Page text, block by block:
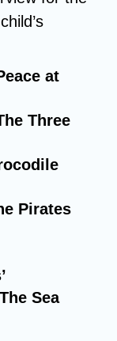
at
Three
Pirates
Sea